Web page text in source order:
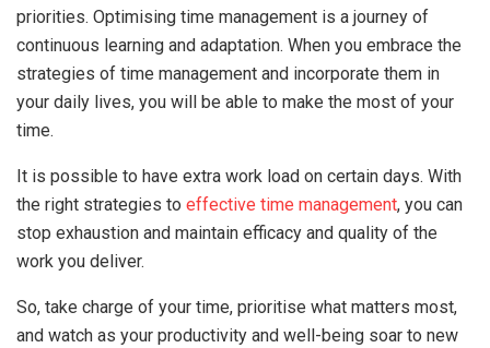
priorities. Optimising time management is a journey of
continuous learning and adaptation. When you embrace the
strategies of time management and incorporate them in
your daily lives, you will be able to make the most of your
time.
It is possible to have extra work load on certain days. With
the right strategies to effective time management, you can
stop exhaustion and maintain efficacy and quality of the
work you deliver.
So, take charge of your time, prioritise what matters most,
and watch as your productivity and well-being soar to new